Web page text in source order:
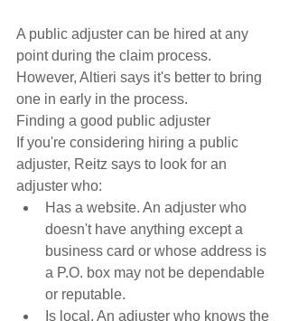
A public adjuster can be hired at any
point during the claim process.
However, Altieri says it's better to bring
one in early in the process.
Finding a good public adjuster
If you're considering hiring a public
adjuster, Reitz says to look for an
adjuster who:
Has a website. An adjuster who
doesn't have anything except a
business card or whose address is
a P.O. box may not be dependable
or reputable.
Is local. An adjuster who knows the